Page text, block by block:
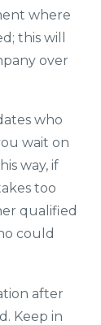
where
this will
over
who
wait on
way, if
too
qualified
could
after
Keep in